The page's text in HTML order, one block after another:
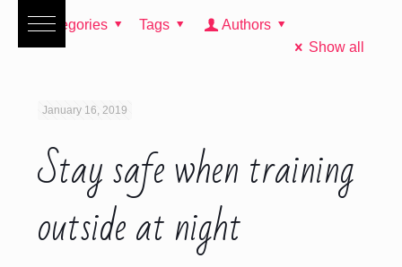
Categories Tags
Authors
Show all
January 16, 2019
Stay safe when training
outside at night